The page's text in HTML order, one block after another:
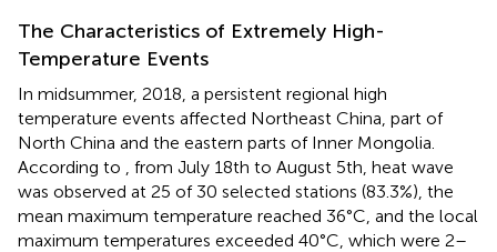
The Characteristics of Extremely High-
Temperature Events
In midsummer, 2018, a persistent regional high
temperature events affected Northeast China, part of
North China and the eastern parts of Inner Mongolia.
According to , from July 18th to August 5th, heat wave
was observed at 25 of 30 selected stations (83.3%), the
mean maximum temperature reached 36°C, and the local
maximum temperatures exceeded 40°C, which were 2–